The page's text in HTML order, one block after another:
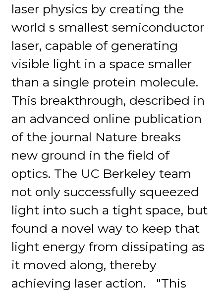
laser physics by creating the
world s smallest semiconductor
laser, capable of generating
visible light in a space smaller
than a single protein molecule.
This breakthrough, described in
an advanced online publication
of the journal Nature breaks
new ground in the field of
optics. The UC Berkeley team
not only successfully squeezed
light into such a tight space, but
found a novel way to keep that
light energy from dissipating as
it moved along, thereby
achieving laser action. "This